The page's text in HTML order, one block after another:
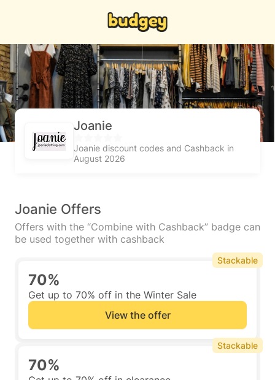
Joanie
Joanie discount codes and Cashback in
August 2026
Joanie Offers
Offers with the “Combine with Cashback” badge can
be used together with cashback
70%
Get up to 70% off in the Winter Sale
View the offer
Stackable
70%
Stackable